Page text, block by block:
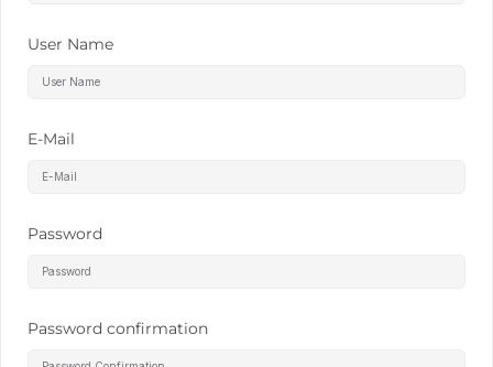
User Name
E-Mail
Password
Password confirmation